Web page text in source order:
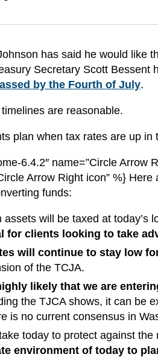
has said he would like
Secretary Scott Bessent
by the Fourth of July.
are reasonable.
plan when tax rates are up in
6.4.2″ name=”Circle Arrow
Arrow Right icon” %}
funds:
will be taxed at today’s
for clients looking to take
will continue to stay low
of the TCJA.
likely that we are
the TJCA shows, it can be
is no current consensus in
today to protect against
environment of today to